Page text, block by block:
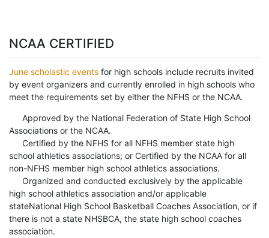
NCAA CERTIFIED
June scholastic events for high schools include recruits invited
by event organizers and currently enrolled in high schools who
meet the requirements set by either the NFHS or the NCAA.
Approved by the National Federation of State High School
Associations or the NCAA.
Certified by the NFHS for all NFHS member state high
school athletics associations; or Certified by the NCAA for all
non-NFHS member high school athletics associations.
Organized and conducted exclusively by the applicable
high school athletics association and/or applicable
stateNational High School Basketball Coaches Association, or if
there is not a state NHSBCA, the state high school coaches
association.